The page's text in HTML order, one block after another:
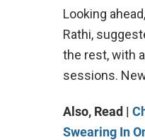
Looking
Rathi,
the rest, with
sessions.
Also, Read |
Swearing In